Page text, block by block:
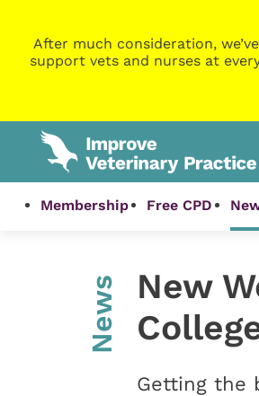
After much consideration,
support vets and nurses at
Membership Free CPD
News
New
Getting the